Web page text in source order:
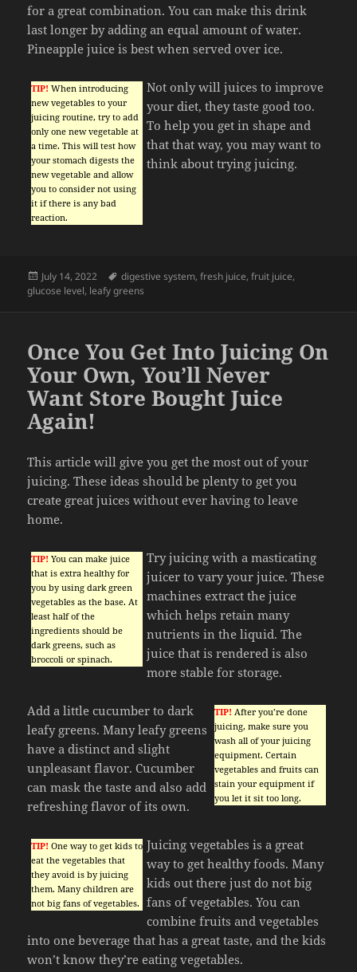
for a great combination. You can make this drink
last longer by adding an equal amount of water.
Pineapple juice is best when served over ice.
TIP! When introducing
new vegetables to your
juicing routine, try to add
only one new vegetable at
a time. This will test how
your stomach digests the
new vegetable and allow
you to consider not using
it if there is any bad
reaction.
Not only will juices to improve
your diet, they taste good too.
To help you get in shape and
that that way, you may want to
think about trying juicing.
Posted
on
July 14, 2022 Tags
digestive system,fresh juice,fruit juice,
glucose level, leafy greens
Once You Get Into Juicing On
Your Own, You’ll Never
Want Store Bought Juice
Again!
This article will give you get the most out of your
juicing. These ideas should be plenty to get you
create great juices without ever having to leave
home.
TIP! You can make juice
that is extra healthy for
you by using dark green
vegetables as the base. At
least half of the
ingredients should be
dark greens, such as
broccoli or spinach.
Try juicing with a masticating
juicer to vary your juice. These
machines extract the juice
which helps retain many
nutrients in the liquid. The
juice that is rendered is also
more stable for storage.
TIP! After you’re done
juicing, make sure you
wash all of your juicing
equipment. Certain
vegetables and fruits can
stain your equipment if
you let it sit too long.
Add a little cucumber to dark
leafy greens. Many leafy greens
have a distinct and slight
unpleasant flavor. Cucumber
can mask the taste and also add
refreshing flavor of its own.
TIP! One way to get kids to
eat the vegetables that
they avoid is by juicing
them. Many children are
not big fans of vegetables.
Juicing vegetables is a great
way to get healthy foods. Many
kids out there just do not big
fans of vegetables. You can
combine fruits and vegetables
into one beverage that has a great taste, and the kids
won’t know they’re eating vegetables.